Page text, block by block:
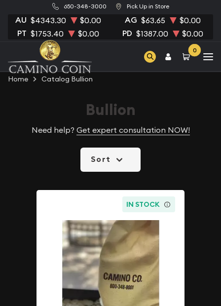
650-348-3000 Pick Up in Store
AU $4343.30 $0.00 AG $63.65 $0.00
PT $1753.40 $0.00 PD $1387.00 $0.00
0
Home Catalog Bullion
Bullion
Need help? Get expert consultation NOW!
Sort
IN STOCK